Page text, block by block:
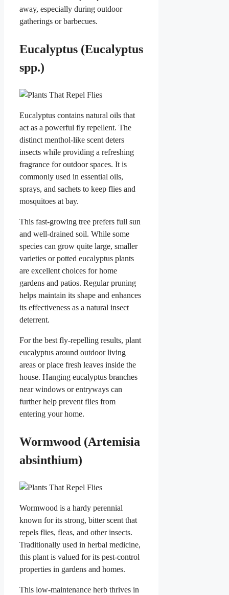
away, especially during outdoor
gatherings or barbecues.
Eucalyptus (Eucalyptus
spp.)
Eucalyptus contains natural oils that
act as a powerful fly repellent. The
distinct menthol-like scent deters
insects while providing a refreshing
fragrance for outdoor spaces. It is
commonly used in essential oils,
sprays, and sachets to keep flies and
mosquitoes at bay.
This fast-growing tree prefers full sun
and well-drained soil. While some
species can grow quite large, smaller
varieties or potted eucalyptus plants
are excellent choices for home
gardens and patios. Regular pruning
helps maintain its shape and enhances
its effectiveness as a natural insect
deterrent.
For the best fly-repelling results, plant
eucalyptus around outdoor living
areas or place fresh leaves inside the
house. Hanging eucalyptus branches
near windows or entryways can
further help prevent flies from
entering your home.
Wormwood (Artemisia
absinthium)
Wormwood is a hardy perennial
known for its strong, bitter scent that
repels flies, fleas, and other insects.
Traditionally used in herbal medicine,
this plant is valued for its pest-control
properties in gardens and homes.
This low-maintenance herb thrives in